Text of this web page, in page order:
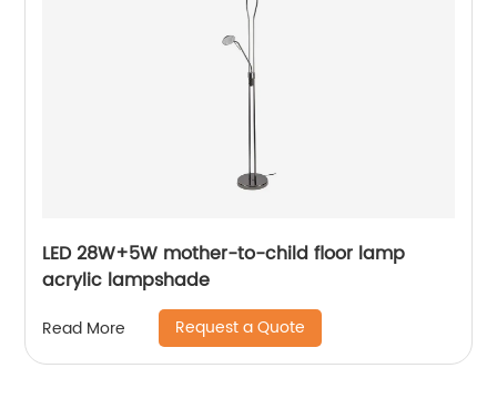
LED 28W+5W mother-to-child floor lamp
acrylic lampshade
Read More Request a Quote